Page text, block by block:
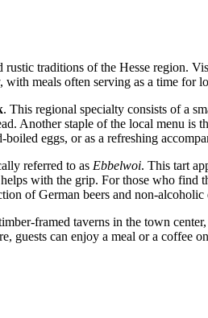
rustic traditions of the Hesse region.
meals often serving as a time for
. This regional specialty consists of a
Another staple of the local menu is
eggs, or as a refreshing
referred to as Ebbelwoi. This tart
with the grip. For those who
of German beers and non-
framed taverns in the town
guests can enjoy a meal or a